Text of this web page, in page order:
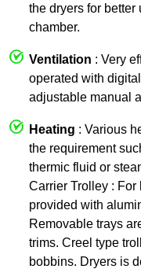
the dryers for
chamber.
Ventilation : Very
operated with
adjustable manual
Heating : Various
the requirement
thermic fluid or
Carrier Trolley :
provided with
Removable trays
trims. Creel type
bobbins. Dryers is